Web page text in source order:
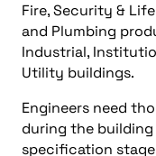
Fire, Security &
and Plumbing
Industrial,
Utility buildings.
Engineers need
during the
specification